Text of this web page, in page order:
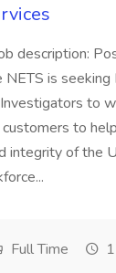
description:
NETS is seeking
to
to
integrity of the
Full Time